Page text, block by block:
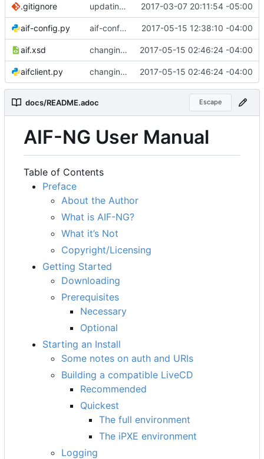
.gitignore updating gitignore 2017-03-07 20:11:54 -05:00
aif-config.py aif-config is... done? 2017-05-15 12:38:10 -04:00
aif.xsd changing size attrib to stop 2017-05-15 02:46:24 -04:00
aifclient.py changing size attrib to stop 2017-05-15 02:46:24 -04:00
docs/README.adoc Escape
AIF-NG User Manual
Table of Contents
Preface
About the Author
What is AIF-NG?
What it’s Not
Copyright/Licensing
Getting Started
Downloading
Prerequisites
Necessary
Optional
Starting an Install
Some notes on auth and URIs
Building a compatible LiveCD
Recommended
Quickest
The full environment
The iPXE environment
Logging